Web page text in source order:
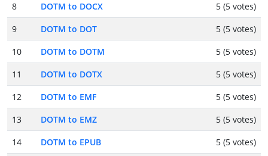
8
DOTM to DOCX
5 (5 votes)
9
DOTM to DOT
5 (5 votes)
10
DOTM to DOTM
5 (5 votes)
11
DOTM to DOTX
5 (5 votes)
12
DOTM to EMF
5 (5 votes)
13
DOTM to EMZ
5 (5 votes)
14
DOTM to EPUB
5 (5 votes)